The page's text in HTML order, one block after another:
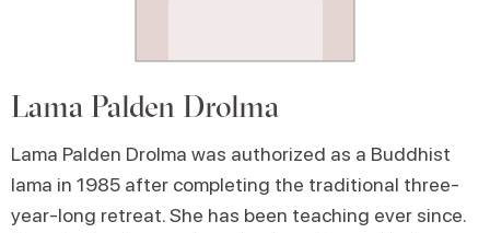
Lama Palden Drolma
Lama Palden Drolma was authorized as a Buddhist
lama in 1985 after completing the traditional three-
year-long retreat. She has been teaching ever since.